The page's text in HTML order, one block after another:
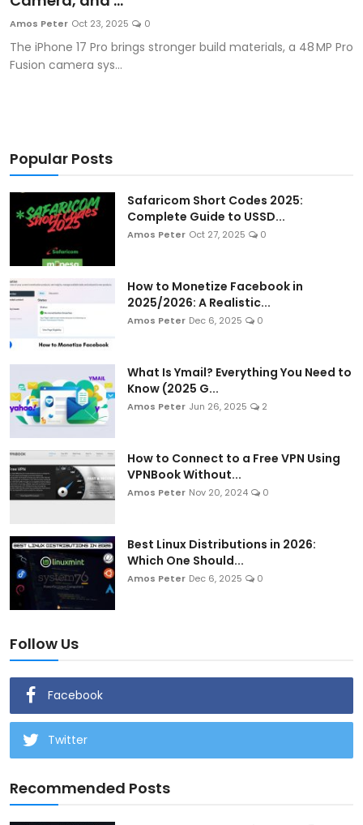
Artificial Intelligence and Machine Learning
Cloud Computing
Emerging Technologies
Entrepreneurship and Startups
ICT & Computer Science Notes
Amos Peter Oct 23, 2025 0
The iPhone 17 Pro brings stronger build materials, a 48 MP Pro
Fusion camera sys...
Popular Posts
Safaricom Short Codes 2025:
Complete Guide to USSD...
Amos Peter Oct 27, 2025 0
How to Monetize Facebook in
2025/2026: A Realistic...
Amos Peter Dec 6, 2025 0
What Is Ymail? Everything You Need to
Know (2025 G...
Amos Peter Jun 26, 2025 2
How to Connect to a Free VPN Using
VPNBook Without...
Amos Peter Nov 20, 2024 0
Best Linux Distributions in 2026:
Which One Should...
Amos Peter Dec 6, 2025 0
Follow Us
Facebook
Twitter
Recommended Posts